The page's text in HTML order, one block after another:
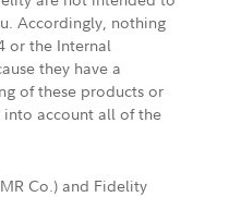
Accordingly, nothing
or the Internal
they have a
of these products or
into account all of the
Co.) and Fidelity